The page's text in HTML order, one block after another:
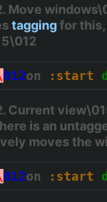
Move
taggingfor
012on :start
Current
is an
moves the
012on :start